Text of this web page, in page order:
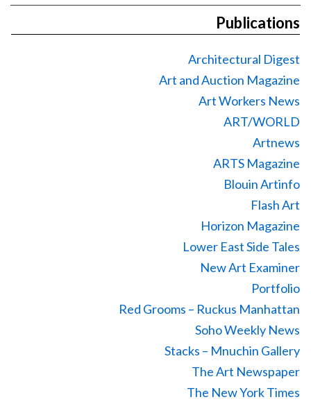
Publications
Architectural Digest
Art and Auction Magazine
Art Workers News
ART/WORLD
Artnews
ARTS Magazine
Blouin Artinfo
Flash Art
Horizon Magazine
Lower East Side Tales
New Art Examiner
Portfolio
Red Grooms – Ruckus Manhattan
Soho Weekly News
Stacks – Mnuchin Gallery
The Art Newspaper
The New York Times